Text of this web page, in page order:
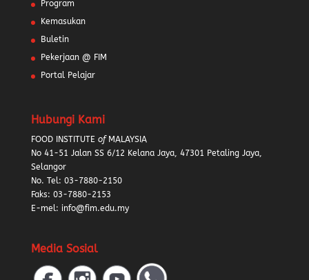
Program
Kemasukan
Buletin
Pekerjaan @ FIM
Portal Pelajar
Hubungi Kami
FOOD INSTITUTE ofMALAYSIA
No 41-51 Jalan SS 6/12 Kelana Jaya, 47301 Petaling Jaya,
Selangor
No. Tel: 03-7880-2150
Faks: 03-7880-2153
E-mel: info@fim.edu.my
Media Sosial